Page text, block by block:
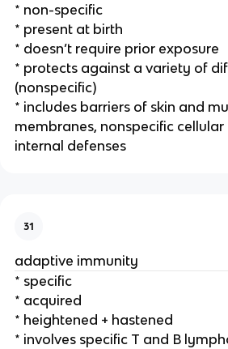
* non-specific
* present at birth
* doesn’t require prior exposure
* protects against a variety of
(nonspecific)
* includes barriers of skin and
membranes, nonspecific
internal defenses
31
adaptive immunity
* specific
* acquired
* heightened + hastened
* involves specific T and B